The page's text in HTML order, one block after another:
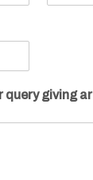
query giving